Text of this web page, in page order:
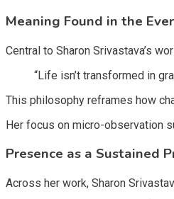
Meaning Found in the
Central to Sharon Srivastava’s
“Life isn’t transformed in
This philosophy reframes how
Her focus on micro-observation
Presence as a Sustained
Across her work, Sharon